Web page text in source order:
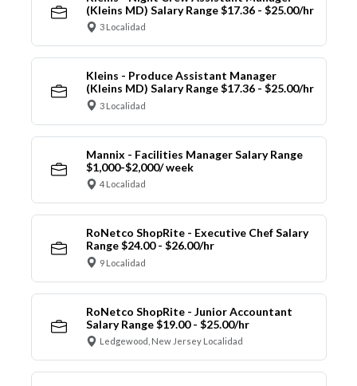
(Kleins MD) Salary Range $17.36 - $25.00/hr
3 Localidad
Kleins - Produce Assistant Manager
(Kleins MD) Salary Range $17.36 - $25.00/hr
3 Localidad
Mannix - Facilities Manager Salary Range
$1,000-$2,000/ week
4 Localidad
RoNetco ShopRite - Executive Chef Salary
Range $24.00 - $26.00/hr
9 Localidad
RoNetco ShopRite - Junior Accountant
Salary Range $19.00 - $25.00/hr
Ledgewood, New Jersey Localidad